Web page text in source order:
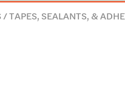
/TAPES, SEALANTS, &